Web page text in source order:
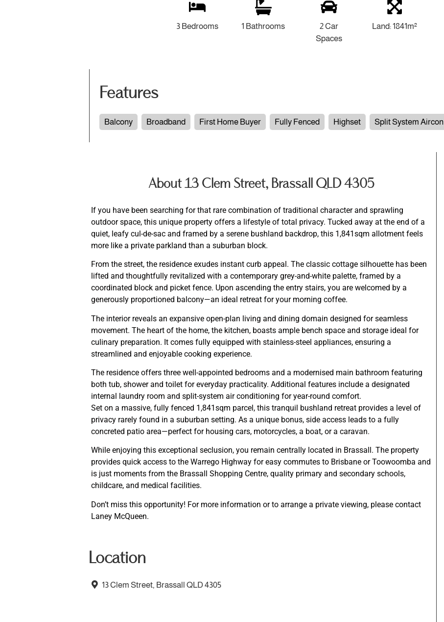
3 Bedrooms 1 Bathrooms
2 Car
Spaces
Land: 1841m²
Features
Balcony Broadband First Home Buyer Fully Fenced Highset Split System Aircon
About 13 Clem Street, Brassall QLD 4305
If you have been searching for that rare combination of traditional character and sprawling
outdoor space, this unique property offers a lifestyle of total privacy. Tucked away at the end of a
quiet, leafy cul-de-sac and framed by a serene bushland backdrop, this 1,841sqm allotment feels
more like a private parkland than a suburban block.
From the street, the residence exudes instant curb appeal. The classic cottage silhouette has been
lifted and thoughtfully revitalized with a contemporary grey-and-white palette, framed by a
coordinated block and picket fence. Upon ascending the entry stairs, you are welcomed by a
generously proportioned balcony—an ideal retreat for your morning coffee.
The interior reveals an expansive open-plan living and dining domain designed for seamless
movement. The heart of the home, the kitchen, boasts ample bench space and storage ideal for
culinary preparation. It comes fully equipped with stainless-steel appliances, ensuring a
streamlined and enjoyable cooking experience.
The residence offers three well-appointed bedrooms and a modernised main bathroom featuring
both tub, shower and toilet for everyday practicality. Additional features include a designated
internal laundry room and split-system air conditioning for year-round comfort.
Set on a massive, fully fenced 1,841sqm parcel, this tranquil bushland retreat provides a level of
privacy rarely found in a suburban setting. As a unique bonus, side access leads to a fully
concreted patio area—perfect for housing cars, motorcycles, a boat, or a caravan.
While enjoying this exceptional seclusion, you remain centrally located in Brassall. The property
provides quick access to the Warrego Highway for easy commutes to Brisbane or Toowoomba and
is just moments from the Brassall Shopping Centre, quality primary and secondary schools,
childcare, and medical facilities.
Don’t miss this opportunity! For more information or to arrange a private viewing, please contact
Laney McQueen.
Location
13 Clem Street, Brassall QLD 4305